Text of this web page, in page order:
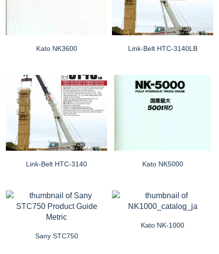
Kato NK3600 Link-Belt HTC-3140LB
Link-Belt HTC-3140 Kato NK5000
Sany STC750
Kato NK-1000